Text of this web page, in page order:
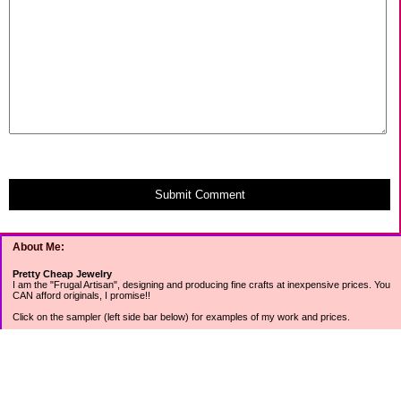
About Me:
Pretty Cheap Jewelry
I am the "Frugal Artisan", designing and producing fine crafts at inexpensive prices. You
CAN afford originals, I promise!!
Click on the sampler (left side bar below) for examples of my work and prices.
Submit Comment